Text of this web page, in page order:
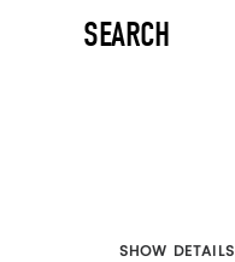
SEARCH
SHOW DETAILS